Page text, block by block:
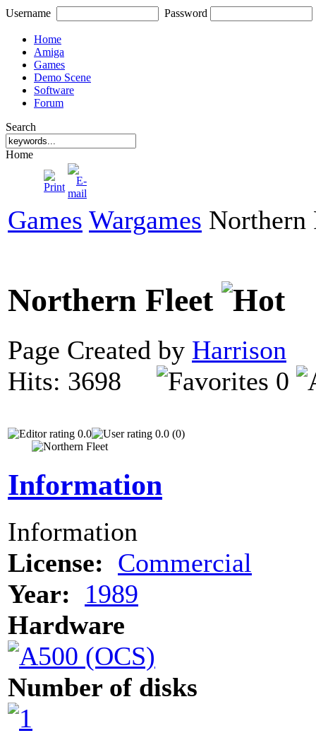
Username Password
Home
Amiga
Games
Demo Scene
Software
Forum
Search
Home
Games Wargames Northern
Northern Fleet
Page Created by Harrison
Hits: 3698
0
0.0 0.0 (0)
Information
Information
License: Commercial
Year:
1989
Hardware
Number of disks